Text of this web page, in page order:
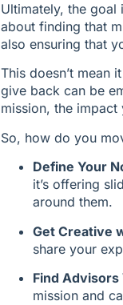
Ultimately, the goal
about finding that
also ensuring that
This doesn’t mean
give back can be
mission, the
So, how do you
Define Your
it’s offering
around them.
Get Creative
share your
Find Advisors
mission and